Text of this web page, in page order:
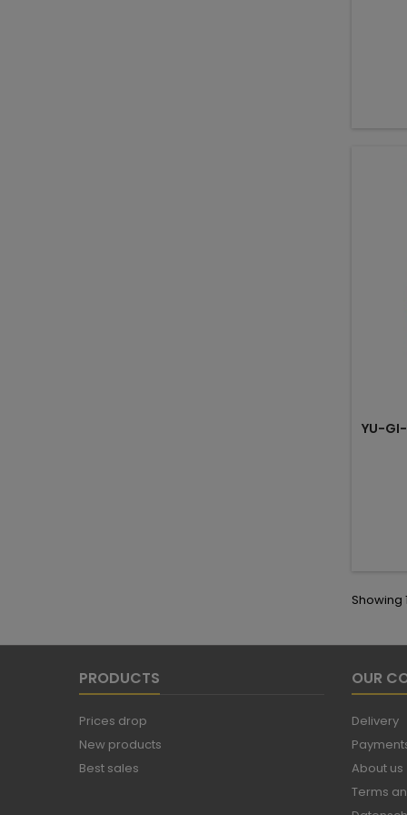
YU-GI-
Showing
PRODUCTS
Prices drop
New products
Best sales
OUR
Delivery
About us
Terms